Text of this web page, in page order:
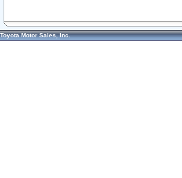
Toyota Motor Sales, Inc.